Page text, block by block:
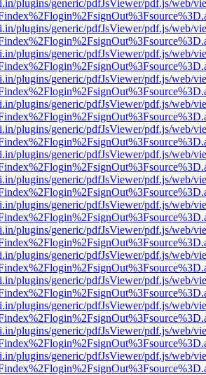
plugins/generic/pdfJsViewer/pdf.js/web/
plugins/generic/pdfJsViewer/pdf.js/web/
plugins/generic/pdfJsViewer/pdf.js/web/
plugins/generic/pdfJsViewer/pdf.js/web/
plugins/generic/pdfJsViewer/pdf.js/web/
plugins/generic/pdfJsViewer/pdf.js/web/
plugins/generic/pdfJsViewer/pdf.js/web/
plugins/generic/pdfJsViewer/pdf.js/web/
plugins/generic/pdfJsViewer/pdf.js/web/
plugins/generic/pdfJsViewer/pdf.js/web/
plugins/generic/pdfJsViewer/pdf.js/web/
plugins/generic/pdfJsViewer/pdf.js/web/
plugins/generic/pdfJsViewer/pdf.js/web/
plugins/generic/pdfJsViewer/pdf.js/web/
plugins/generic/pdfJsViewer/pdf.js/web/